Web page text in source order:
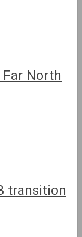
North
transition